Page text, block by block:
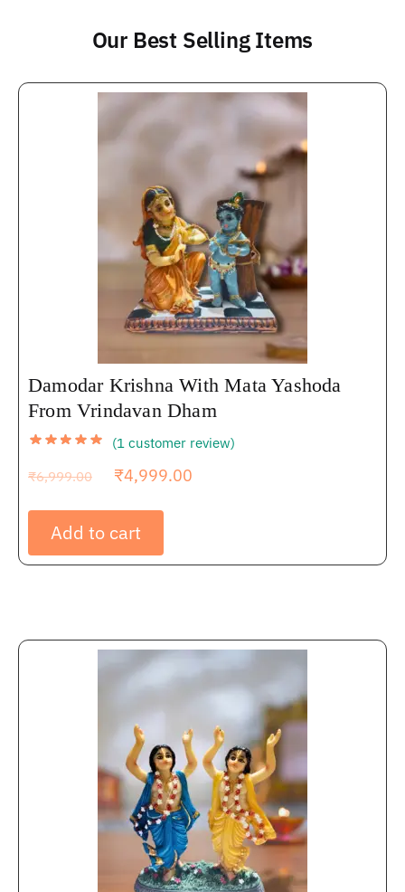
Our Best Selling Items
Damodar Krishna With Mata Yashoda
From Vrindavan Dham
(1 customer review)
₹6,999.00 ₹4,999.00
Add to cart